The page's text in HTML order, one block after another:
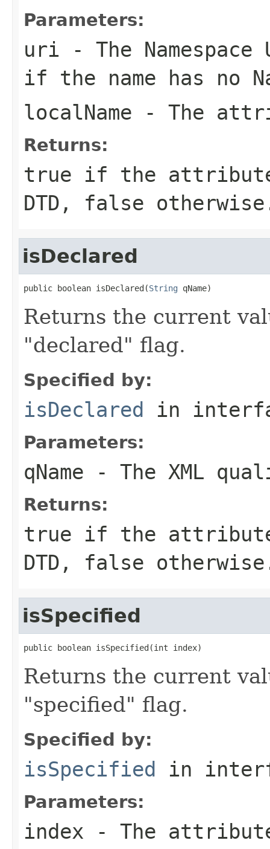
Parameters:
uri - The
if the name has no
localName - The
Returns:
true if the attribute
DTD, false
isDeclared
public boolean isDeclared(String qName)
Returns the current
"declared" flag.
Specified by:
isDeclared in
Parameters:
qName - The XML
Returns:
true if the attribute
DTD, false
isSpecified
public boolean isSpecified(int index)
Returns the current
"specified" flag.
Specified by:
isSpecified in
Parameters:
index - The